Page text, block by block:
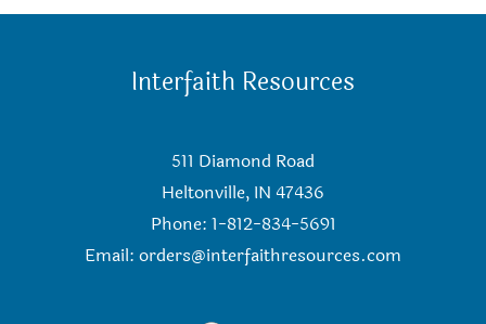
Interfaith Resources
511 Diamond Road
Heltonville, IN 47436
Phone: 1-812-834-5691
Email: orders@interfaithresources.com